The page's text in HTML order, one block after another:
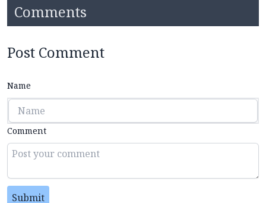
Comments
Post Comment
Name
Comment
Submit